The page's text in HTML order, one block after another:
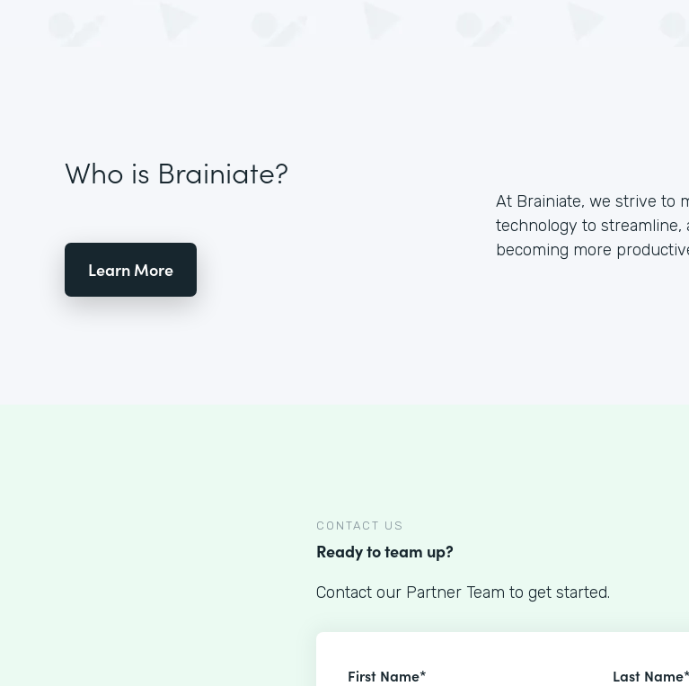
Who is Brainiate?
Learn More
At Brainiate, we strive to
technology to
becoming more
CONTACT US
Ready to team up?
Contact our Partner Team to get started.
First Name* Last Name*